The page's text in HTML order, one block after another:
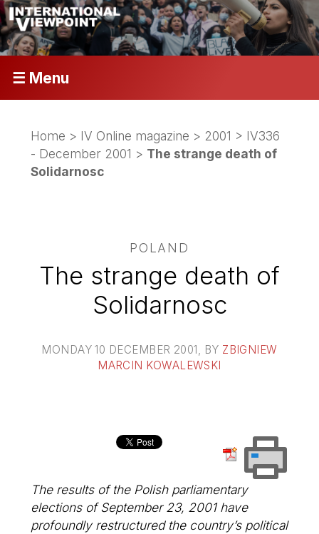
☰ Menu
Home > IV Online magazine > 2001 > IV336
- December 2001 > The strange death of
Solidarnosc
POLAND
The strange death of
Solidarnosc
MONDAY 10 DECEMBER 2001 , BY ZBIGNIEW
MARCIN KOWALEWSKI
The results of the Polish parliamentary
elections of September 23, 2001 have
profoundly restructured the country’s political